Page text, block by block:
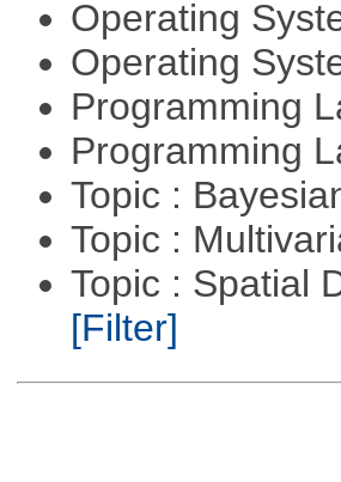
Operating
Operating
Programming
Programming
Topic :
Topic :
Topic : Spatial
[Filter]